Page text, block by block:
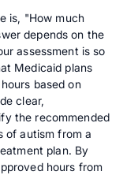
is, "How much
depends on the
assessment is so
Medicaid plans
based on
clear,
the recommended
of autism from a
plan. By
hours from